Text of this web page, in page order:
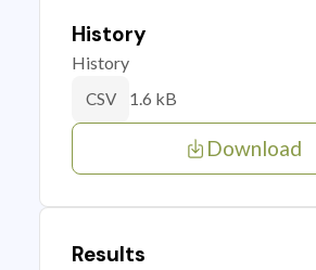
History
History
CSV 1.6 kB
Download
Results